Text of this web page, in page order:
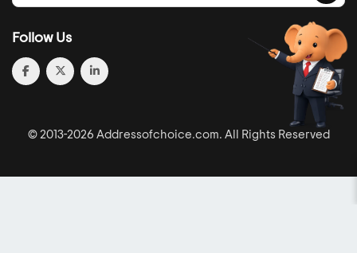
Follow Us
© 2013-2026 Addressofchoice.com. All Rights Reserved